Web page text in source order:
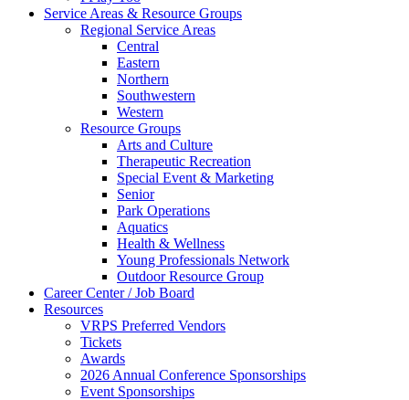
Service Areas & Resource Groups
Regional Service Areas
Central
Eastern
Northern
Southwestern
Western
Resource Groups
Arts and Culture
Therapeutic Recreation
Special Event & Marketing
Senior
Park Operations
Aquatics
Health & Wellness
Young Professionals Network
Outdoor Resource Group
Career Center / Job Board
Resources
VRPS Preferred Vendors
Tickets
Awards
2026 Annual Conference Sponsorships
Event Sponsorships